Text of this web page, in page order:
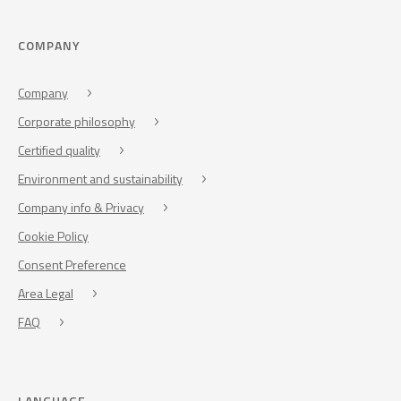
COMPANY
Company
Corporate philosophy
Certified quality
Environment and sustainability
Company info & Privacy
Cookie Policy
Consent Preference
Area Legal
FAQ